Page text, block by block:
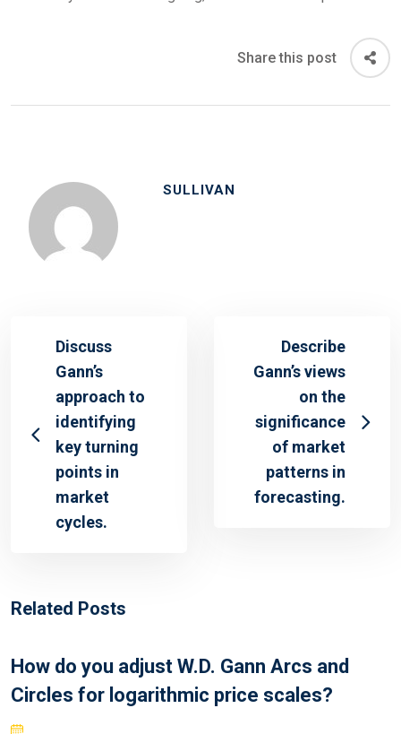
Share this post
SULLIVAN
Discuss
Gann’s
approach to
identifying
key turning
points in
market
cycles.
Describe
Gann’s views
on the
significance
of market
patterns in
forecasting.
Related Posts
How do you adjust W.D. Gann Arcs and
Circles for logarithmic price scales?